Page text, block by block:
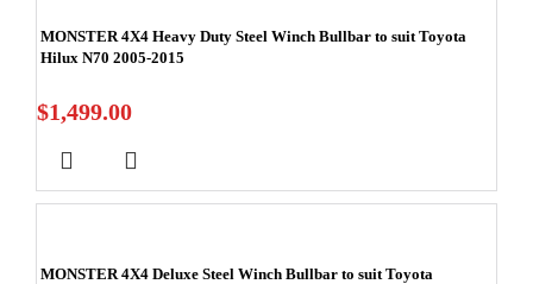
MONSTER 4X4 Heavy Duty Steel Winch Bullbar to suit Toyota
Hilux N70 2005-2015
$1,499.00
MONSTER 4X4 Deluxe Steel Winch Bullbar to suit Toyota